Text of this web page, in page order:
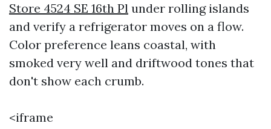
Store 4524 SE 16th Pl under rolling islands
and verify a refrigerator moves on a flow.
Color preference leans coastal, with
smoked very well and driftwood tones that
don't show each crumb.
<iframe